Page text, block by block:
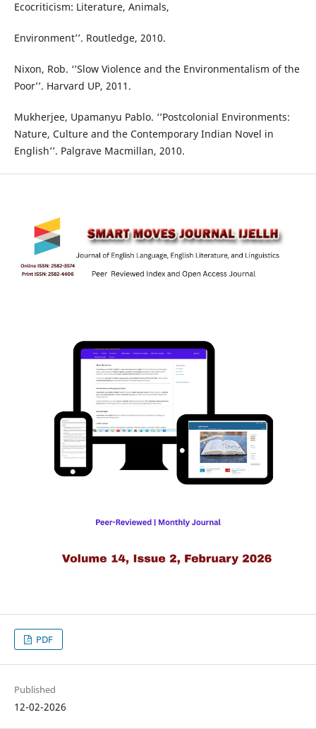
Ecocriticism: Literature, Animals,
Environment’’. Routledge, 2010.
Nixon, Rob. ‘’Slow Violence and the Environmentalism of the
Poor’’. Harvard UP, 2011.
Mukherjee, Upamanyu Pablo. ‘’Postcolonial Environments:
Nature, Culture and the Contemporary Indian Novel in
English’’. Palgrave Macmillan, 2010.
PDF
Published
12-02-2026